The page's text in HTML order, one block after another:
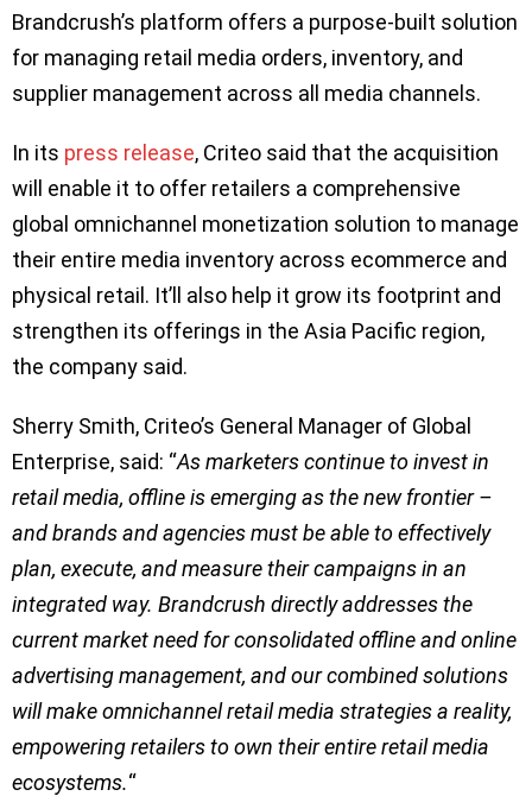
Brandcrush’s platform offers a purpose-built solution
for managing retail media orders, inventory, and
supplier management across all media channels.
In its press release, Criteo said that the acquisition
will enable it to offer retailers a comprehensive
global omnichannel monetization solution to manage
their entire media inventory across ecommerce and
physical retail. It’ll also help it grow its footprint and
strengthen its offerings in the Asia Pacific region,
the company said.
Sherry Smith, Criteo’s General Manager of Global
Enterprise, said: “As marketers continue to invest in
retail media, offline is emerging as the new frontier –
and brands and agencies must be able to effectively
plan, execute, and measure their campaigns in an
integrated way. Brandcrush directly addresses the
current market need for consolidated offline and online
advertising management, and our combined solutions
will make omnichannel retail media strategies a reality,
empowering retailers to own their entire retail media
ecosystems.“